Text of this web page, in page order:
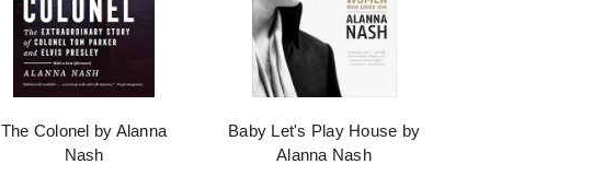
The Colonel by Alanna
Nash
Baby Let's Play House by
Alanna Nash